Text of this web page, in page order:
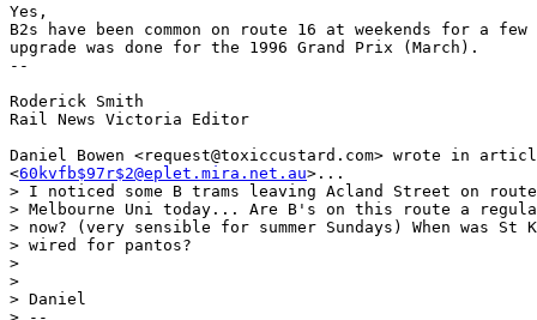
Yes,
B2s have been common on route 16 at weekends for a
upgrade was done for the 1996 Grand Prix (March).
--
Roderick Smith
Rail News Victoria Editor
Daniel Bowen <request@toxiccustard.com> wrote in
<60kvfb$97r$2@eplet.mira.net.au>...
> I noticed some B trams leaving Acland Street on
> Melbourne Uni today... Are B's on this route a
> now? (very sensible for summer Sundays) When was St
> wired for pantos?
>
>
> Daniel